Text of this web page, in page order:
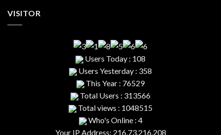
VISITOR
Users Today : 108
Users Yesterday : 358
This Year : 76529
Total Users : 313566
Total views : 1048515
Who's Online : 4
Your IP Address: 216.73.216.208